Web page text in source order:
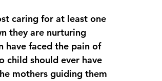
caring for at least one
they are nurturing
have faced the pain of
child should ever have
mothers guiding them